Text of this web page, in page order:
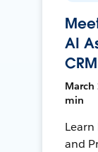
AI
CRM
March
min
and